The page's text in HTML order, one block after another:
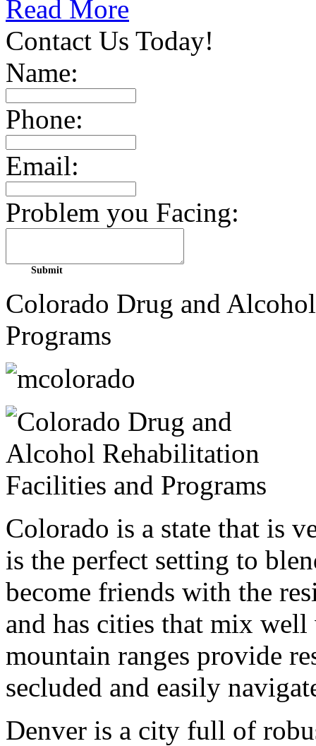
Read More
Contact Us Today!
Name:
Phone:
Email:
Problem you Facing:
Colorado Drug and
Programs
Colorado is a state that is
is the perfect setting to
become friends with the
and has cities that mix
mountain ranges provide
secluded and easily
Denver is a city full of